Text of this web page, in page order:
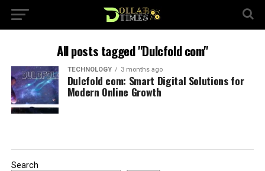
All posts tagged "Dulcfold com"
TECHNOLOGY 3 months ago
Dulcfold com: Smart Digital Solutions for
Modern Online Growth
Search